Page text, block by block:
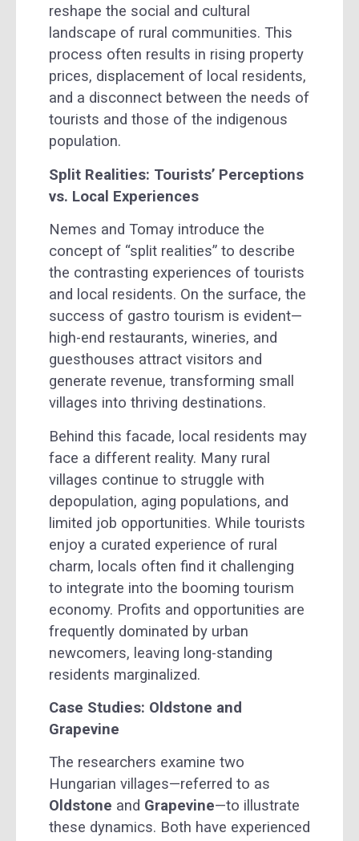
reshape the social and cultural
landscape of rural communities. This
process often results in rising property
prices, displacement of local residents,
and a disconnect between the needs of
tourists and those of the indigenous
population.
Split Realities: Tourists’ Perceptions
vs. Local Experiences
Nemes and Tomay introduce the
concept of “split realities” to describe
the contrasting experiences of tourists
and local residents. On the surface, the
success of gastro tourism is evident—
high-end restaurants, wineries, and
guesthouses attract visitors and
generate revenue, transforming small
villages into thriving destinations.
Behind this facade, local residents may
face a different reality. Many rural
villages continue to struggle with
depopulation, aging populations, and
limited job opportunities. While tourists
enjoy a curated experience of rural
charm, locals often find it challenging
to integrate into the booming tourism
economy. Profits and opportunities are
frequently dominated by urban
newcomers, leaving long-standing
residents marginalized.
Case Studies: Oldstone and
Grapevine
The researchers examine two
Hungarian villages—referred to as
Oldstone and Grapevine—to illustrate
these dynamics. Both have experienced